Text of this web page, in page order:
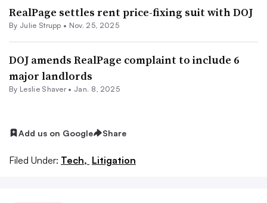
RealPage settles rent price-fixing suit with DOJ
By Julie Strupp • Nov. 25, 2025
DOJ amends RealPage complaint to include 6
major landlords
By Leslie Shaver• Jan. 8, 2025
Add us on Google Share
Filed Under: Tech, Litigation